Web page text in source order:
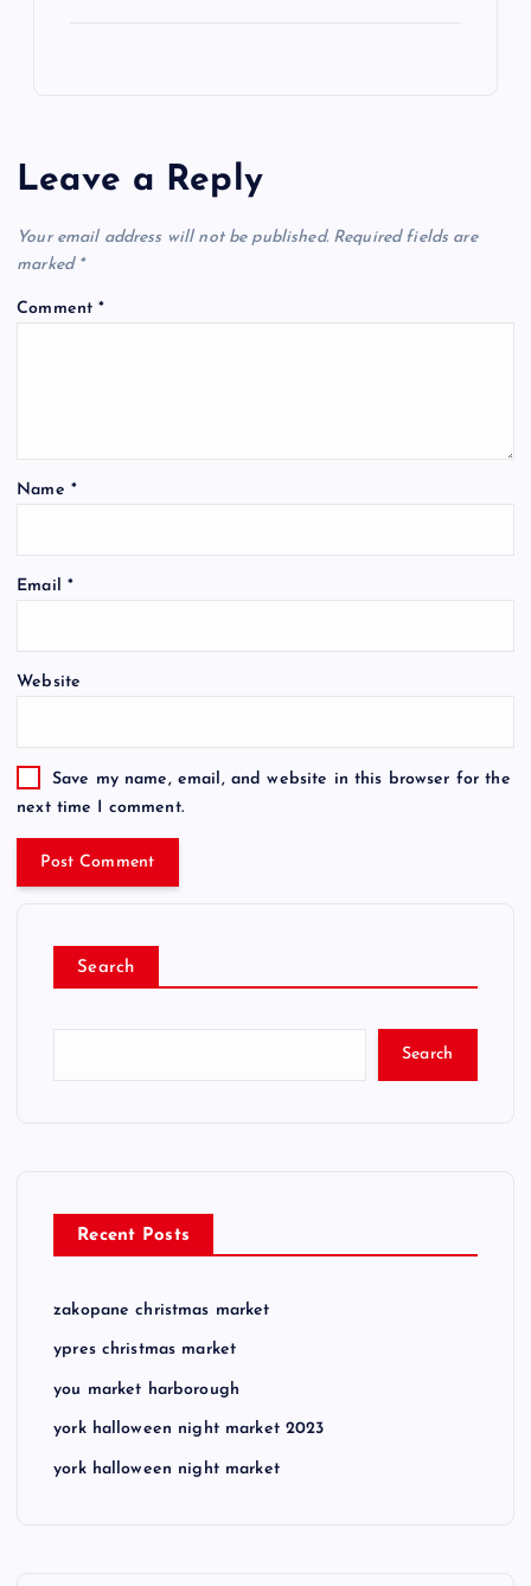
Leave a Reply
Your email address will not be published. Required fields are
marked *
Comment*
Name *
Email *
Website
Save my name, email, and website in this browser for the
next time I comment.
Search
Search
Recent Posts
zakopane christmas market
ypres christmas market
you market harborough
york halloween night market 2023
york halloween night market